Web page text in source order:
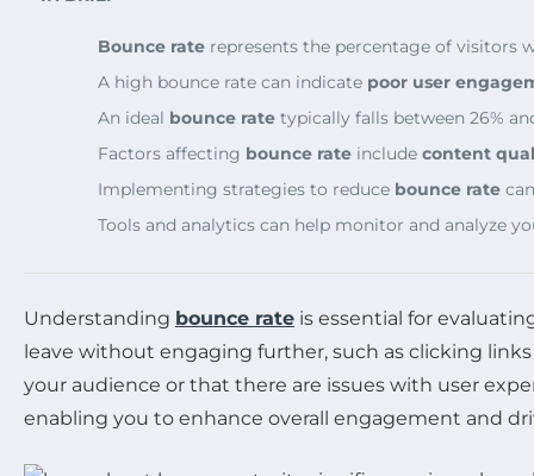
Bounce rate represents the percentage of visitors
A high bounce rate can indicate poor user
An ideal bounce rate typically falls between 26%
Factors affecting bounce rate include content
Implementing strategies to reduce bounce rate
Tools and analytics can help monitor and analyze
Understanding bounce rate is essential for
leave without engaging further, such as clicking
your audience or that there are issues with user
enabling you to enhance overall engagement and